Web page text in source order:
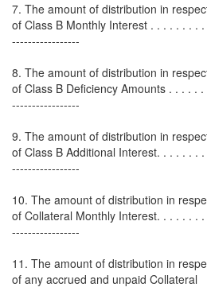
7. The amount of distribution in
of Class B Monthly Interest . . . . . . . .
-----------------
8. The amount of distribution in
of Class B Deficiency Amounts . . . . .
-----------------
9. The amount of distribution in
of Class B Additional Interest. . . . . . .
-----------------
10. The amount of distribution in
of Collateral Monthly Interest. . . . . . .
-----------------
11. The amount of distribution in
of any accrued and unpaid Collateral